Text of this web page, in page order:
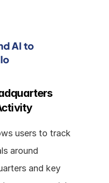
AI to
users to track
around
and key